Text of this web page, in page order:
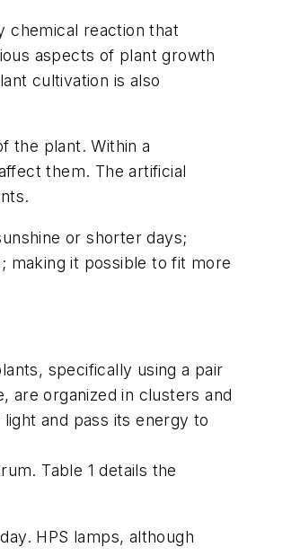
chemical reaction that
aspects of plant growth
cultivation is also
the plant. Within a
them. The artificial
or shorter days;
making it possible to fit more
specifically using a pair
are organized in clusters and
and pass its energy to
Table 1 details the
HPS lamps, although